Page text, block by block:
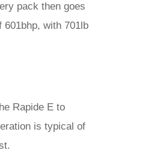
pack then goes
with 701lb
Rapide E to
is typical of